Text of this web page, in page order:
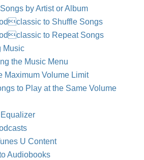
by Artist or Album
to Shuffle Songs
to Repeat Songs
Music
the Music Menu
Maximum Volume Limit
to Play at the Same Volume
U Content
Audiobooks